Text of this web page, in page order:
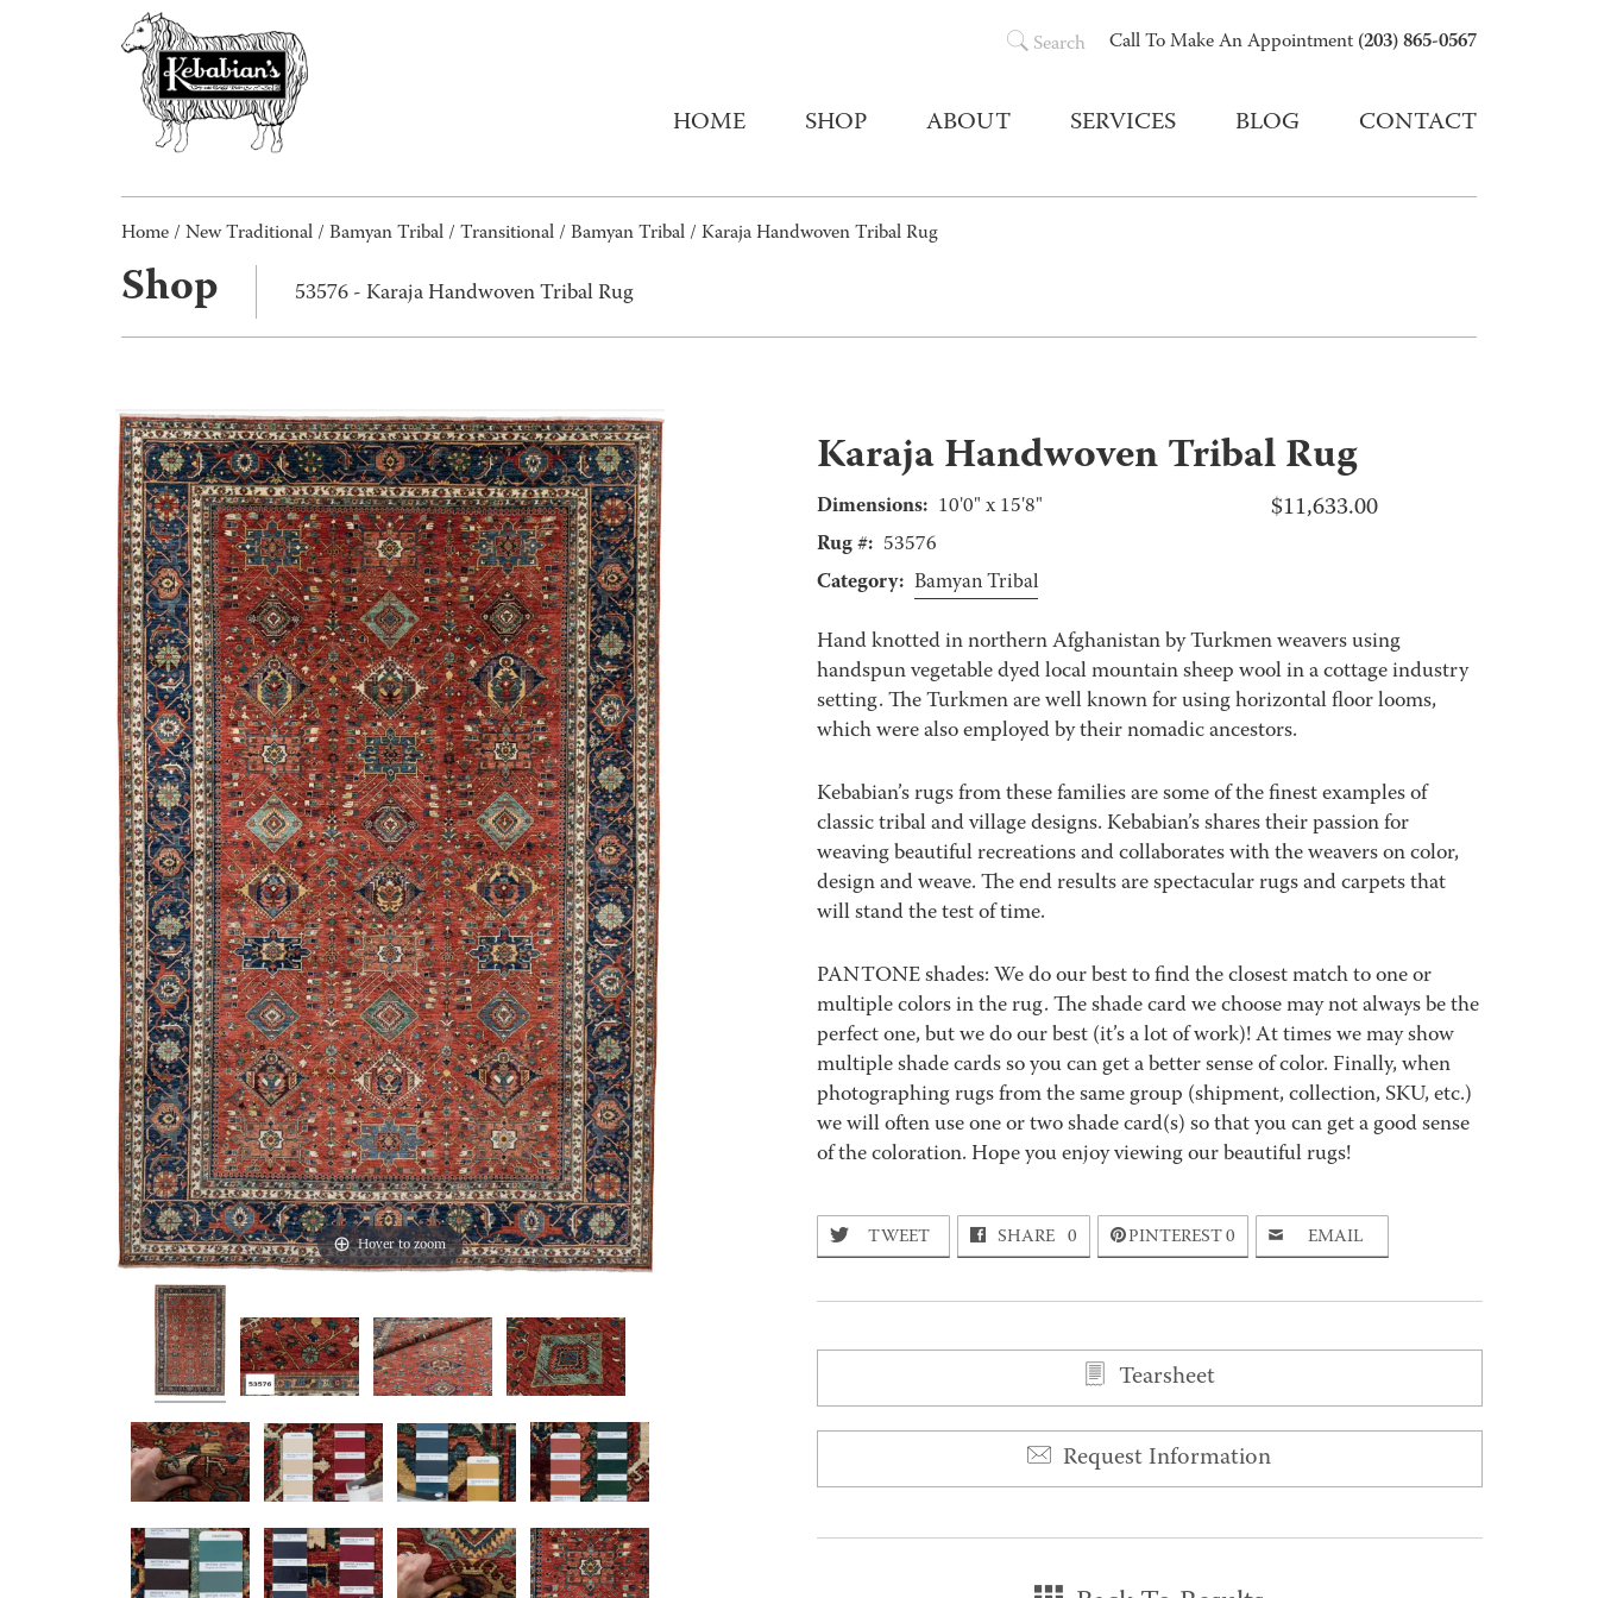
Call To Make An Appointment (203) 865-0567
Search
HOME SHOP ABOUT SERVICES BLOG CONTACT
Home / New Traditional / Bamyan Tribal / Transitional / Bamyan Tribal / Karaja Handwoven Tribal Rug
Shop 53576 - Karaja Handwoven Tribal Rug
Hover to zoom
Karaja Handwoven Tribal Rug
$11,633.00
Dimensions: 10'0" x 15'8"
Rug #: 53576
Category: Bamyan Tribal
Hand knotted in northern Afghanistan by Turkmen weavers using
handspun vegetable dyed local mountain sheep wool in a cottage industry
setting. The Turkmen are well known for using horizontal floor looms,
which were also employed by their nomadic ancestors.
Kebabian’s rugs from these families are some of the finest examples of
classic tribal and village designs. Kebabian’s shares their passion for
weaving beautiful recreations and collaborates with the weavers on color,
design and weave. The end results are spectacular rugs and carpets that
will stand the test of time.
PANTONE shades: We do our best to find the closest match to one or
multiple colors in the rug. The shade card we choose may not always be the
perfect one, but we do our best (it’s a lot of work)! At times we may show
multiple shade cards so you can get a better sense of color. Finally, when
photographing rugs from the same group (shipment, collection, SKU, etc.)
we will often use one or two shade card(s) so that you can get a good sense
of the coloration. Hope you enjoy viewing our beautiful rugs!
TWEET SHARE 0 PINTEREST0 EMAIL
Tearsheet
Request Information